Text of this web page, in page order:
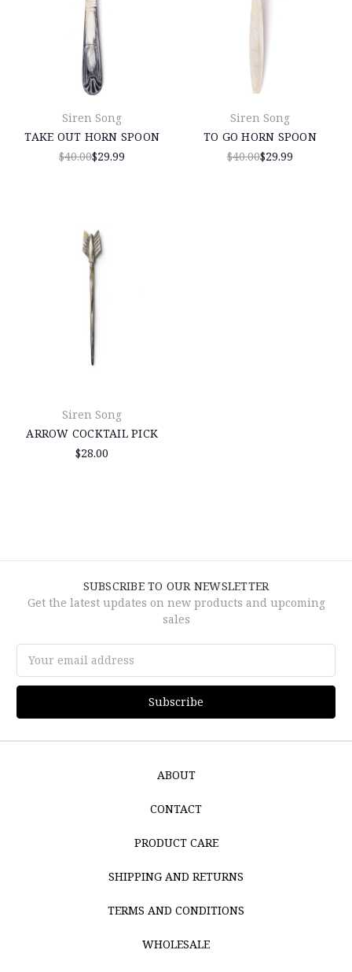
Siren Song
TAKE OUT HORN SPOON
$40.00$29.99
Siren Song
TO GO HORN SPOON
$40.00$29.99
Siren Song
ARROW COCKTAIL PICK
$28.00
SUBSCRIBE TO OUR NEWSLETTER
Get the latest updates on new products and upcoming
sales
Address
ABOUT
CONTACT
PRODUCT CARE
SHIPPING AND RETURNS
TERMS AND CONDITIONS
WHOLESALE